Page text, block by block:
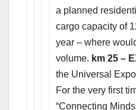
a planned
cargo capacity of
year – where
volume. km 25 –
the Universal
For the very first
“Connecting